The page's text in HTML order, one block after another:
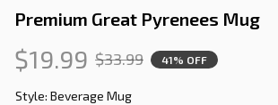
Premium Great Pyrenees Mug
$19.99 $33.99 41% OFF
Style: Beverage Mug